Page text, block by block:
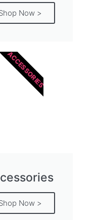
Now >
Now >
ACCESSORIES